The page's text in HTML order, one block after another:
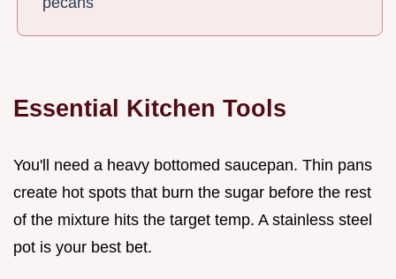
Essential Kitchen Tools
You'll need a heavy bottomed saucepan. Thin pans
create hot spots that burn the sugar before the rest
of the mixture hits the target temp. A stainless steel
pot is your best bet.